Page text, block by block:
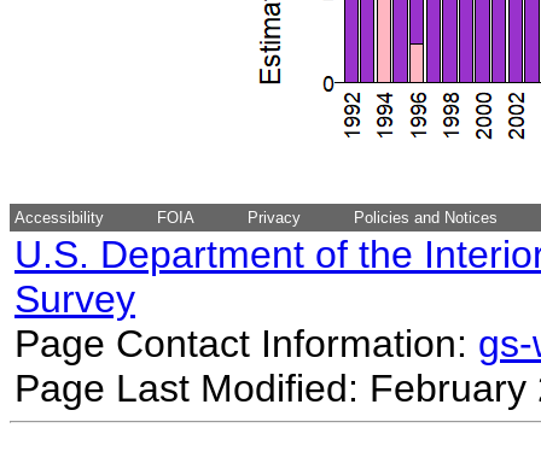
Accessibility FOIA Privacy Policies and Notices
U.S. Department of the
Survey
Page Contact Information:
Page Last Modified: